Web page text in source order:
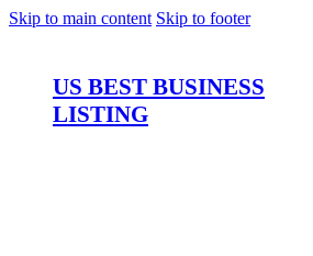
Skip to main content Skip to footer
US BEST BUSINESS
LISTING